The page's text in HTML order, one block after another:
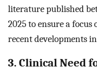
literature published
2025 to ensure a
recent developments
3. Clinical Need